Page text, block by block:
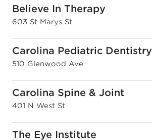
Believe In Therapy
603 St Marys St
Carolina Pediatric Dentistry
510 Glenwood Ave
Carolina Spine & Joint
401 N West St
The Eye Institute